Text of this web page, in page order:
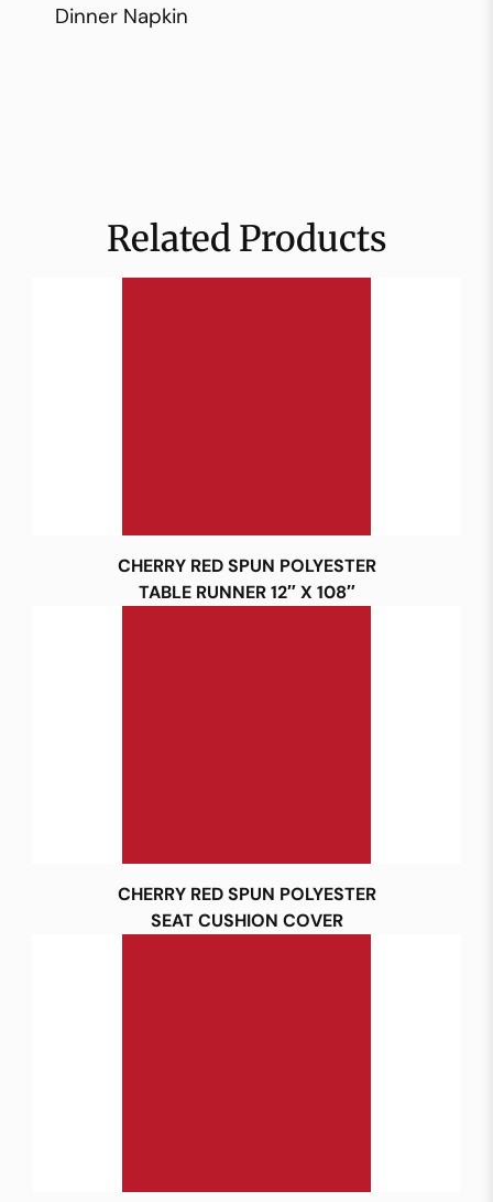
Dinner Napkin
Related Products
CHERRY RED SPUN POLYESTER
TABLE RUNNER 12″ X 108″
CHERRY RED SPUN POLYESTER
SEAT CUSHION COVER